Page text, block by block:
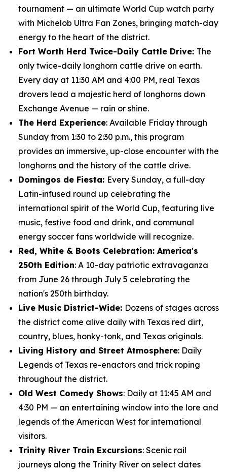
tournament — an ultimate World Cup watch party
with Michelob Ultra Fan Zones, bringing match-day
energy to the heart of the district.
Fort Worth Herd Twice-Daily Cattle Drive: The
only twice-daily longhorn cattle drive on earth.
Every day at 11:30 AM and 4:00 PM, real Texas
drovers lead a majestic herd of longhorns down
Exchange Avenue — rain or shine.
The Herd Experience: Available Friday through
Sunday from 1:30 to 2:30 p.m., this program
provides an immersive, up-close encounter with the
longhorns and the history of the cattle drive.
Domingos de Fiesta: Every Sunday, a full-day
Latin-infused round up celebrating the
international spirit of the World Cup, featuring live
music, festive food and drink, and communal
energy soccer fans worldwide will recognize.
Red, White & Boots Celebration: America's
250th Edition: A 10-day patriotic extravaganza
from June 26 through July 5 celebrating the
nation's 250th birthday.
Live Music District-Wide: Dozens of stages across
the district come alive daily with Texas red dirt,
country, blues, honky-tonk, and Texas originals.
Living History and Street Atmosphere: Daily
Legends of Texas re-enactors and trick roping
throughout the district.
Old West Comedy Shows: Daily at 11:45 AM and
4:30 PM — an entertaining window into the lore and
legends of the American West for international
visitors.
Trinity River Train Excursions: Scenic rail
journeys along the Trinity River on select dates